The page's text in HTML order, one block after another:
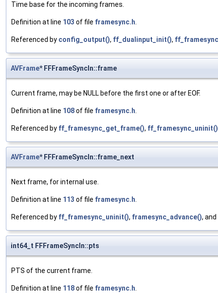
Time base for the incoming frames.
Definition at line 103 of file framesync.h.
Referenced by config_output(), ff_dualinput_init(),
AVFrame* FFFrameSyncIn::frame
Current frame, may be NULL before the first one or after EOF.
Definition at line 108of file framesync.h.
Referenced by ff_framesync_get_frame(), ff_framesync_uninit()
AVFrame* FFFrameSyncIn::frame_next
Next frame, for internal use.
Definition at line 113 of file framesync.h.
Referenced by ff_framesync_uninit(), framesync_advance(), and
int64_t FFFrameSyncIn::pts
PTS of the current frame.
Definition at line 118of file framesync.h.